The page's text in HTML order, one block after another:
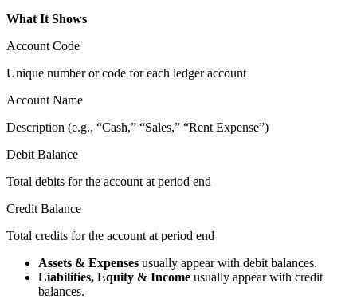
What It Shows
Account Code
Unique number or code for each ledger account
Account Name
Description (e.g., “Cash,” “Sales,” “Rent Expense”)
Debit Balance
Total debits for the account at period end
Credit Balance
Total credits for the account at period end
Assets & Expenses usually appear with debit balances.
Liabilities, Equity & Income usually appear with credit
balances.